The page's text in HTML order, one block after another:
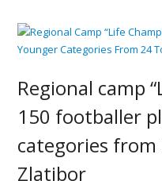
Regional camp
150 footballer
categories from
Zlatibor